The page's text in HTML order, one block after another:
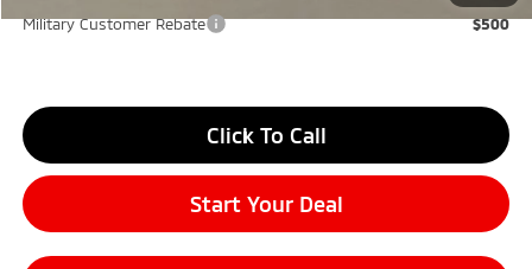
Military Customer Rebate
$500
Click To Call
Start Your Deal